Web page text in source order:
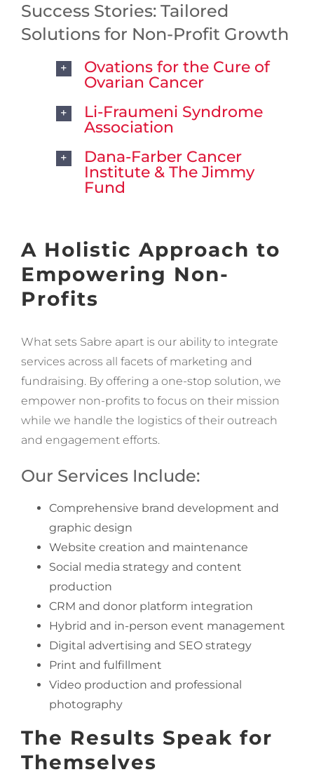
Success Stories: Tailored
Solutions for Non-Profit Growth
Ovations for the Cure of
Ovarian Cancer
Li-Fraumeni Syndrome
Association
Dana-Farber Cancer
Institute & The Jimmy
Fund
A Holistic Approach to
Empowering Non-
Profits
What sets Sabre apart is our ability to integrate
services across all facets of marketing and
fundraising. By offering a one-stop solution, we
empower non-profits to focus on their mission
while we handle the logistics of their outreach
and engagement efforts.
Our Services Include:
Comprehensive brand development and
graphic design
Website creation and maintenance
Social media strategy and content
production
CRM and donor platform integration
Hybrid and in-person event management
Digital advertising and SEO strategy
Print and fulfillment
Video production and professional
photography
The Results Speak for
Themselves